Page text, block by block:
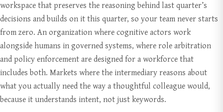
workspace that preserves the reasoning behind last quarter’s
decisions and builds on it this quarter, so your team never starts
from zero. An organization where cognitive actors work
alongside humans in governed systems, where role arbitration
and policy enforcement are designed for a workforce that
includes both. Markets where the intermediary reasons about
what you actually need the way a thoughtful colleague would,
because it understands intent, not just keywords.